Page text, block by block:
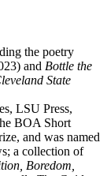
the poetry
and Bottle the
State
LSU Press,
BOA Short
and was named
a collection of
Boredom,